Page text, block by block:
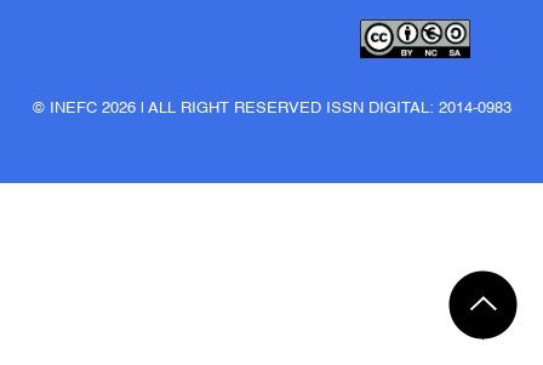
© INEFC 2026 | ALL RIGHT RESERVED ISSN DIGITAL: 2014-0983